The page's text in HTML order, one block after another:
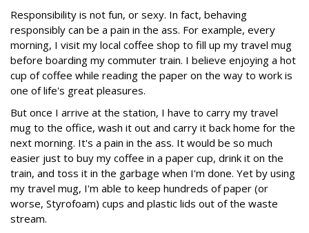
Responsibility is not fun, or sexy. In fact, behaving
responsibly can be a pain in the ass. For example, every
morning, I visit my local coffee shop to fill up my travel mug
before boarding my commuter train. I believe enjoying a hot
cup of coffee while reading the paper on the way to work is
one of life's great pleasures.
But once I arrive at the station, I have to carry my travel
mug to the office, wash it out and carry it back home for the
next morning. It's a pain in the ass. It would be so much
easier just to buy my coffee in a paper cup, drink it on the
train, and toss it in the garbage when I'm done. Yet by using
my travel mug, I'm able to keep hundreds of paper (or
worse, Styrofoam) cups and plastic lids out of the waste
stream.